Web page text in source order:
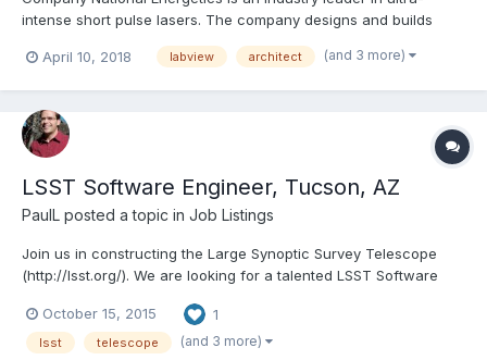
intense short pulse lasers. The company designs and builds
governmental research centers, and industry partners. We are
April 10, 2018 labview architect (and 3 more)
LSST Software Engineer, Tucson, AZ
PaulL posted a topic in Job Listings
Join us in constructing the Large Synoptic Survey Telescope
(http://lsst.org/). We are looking for a talented LSST Software
https://rn11.ultipro.com/spa1004B/JobBoard/JobDetails.aspx?
__ID=*AB6A19BE44FB88D0. Requisition Number 15-0182 Post
October 15, 2015 1
lsst telescope (and 3 more)